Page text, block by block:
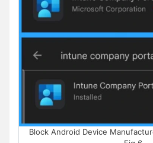
Block Android Device